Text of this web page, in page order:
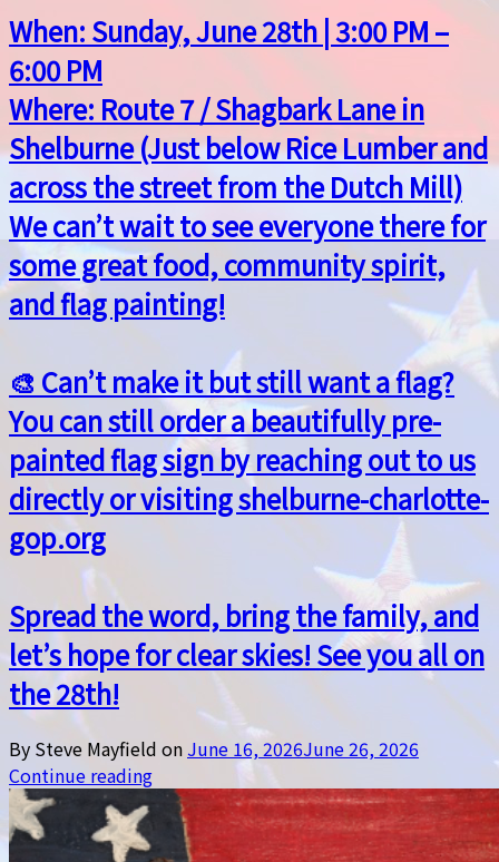
When: Sunday, June 28th | 3:00 PM –
6:00 PM
Where: Route 7 / Shagbark Lane in
Shelburne (Just below Rice Lumber and
across the street from the Dutch Mill)
We can’t wait to see everyone there for
some great food, community spirit,
and flag painting!
🎨 Can’t make it but still want a flag?
You can still order a beautifully pre-
painted flag sign by reaching out to us
directly or visiting shelburne-charlotte-
gop.org
Spread the word, bring the family, and
let’s hope for clear skies! See you all on
the 28th!
By Steve Mayfield on June 16, 2026June 26, 2026
Continue reading